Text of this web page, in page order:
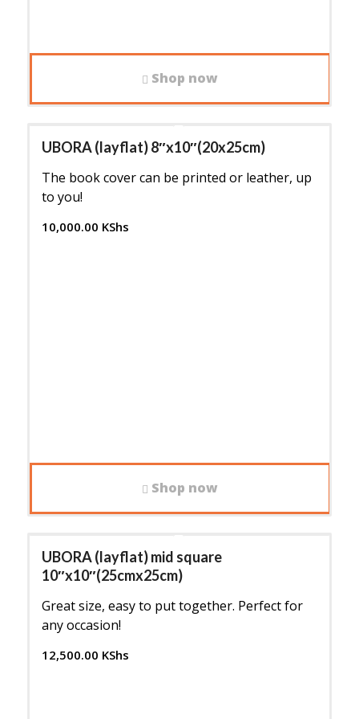
Shop now
UBORA (layflat) 8″x10″(20x25cm)
The book cover can be printed or leather, up
to you!
10,000.00 KShs
Shop now
UBORA (layflat) mid square
10″x10″(25cmx25cm)
Great size, easy to put together. Perfect for
any occasion!
12,500.00 KShs